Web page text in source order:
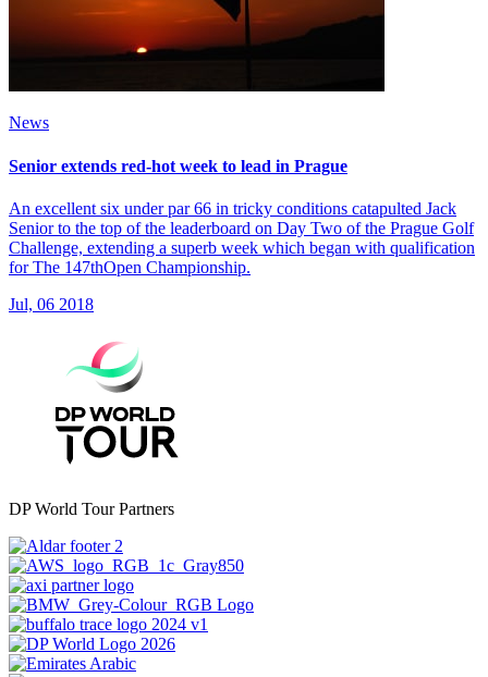
News
Senior extends red-hot week to lead in Prague
An excellent six under par 66 in tricky conditions catapulted Jack
Senior to the top of the leaderboard on Day Two of the Prague Golf
Challenge, extending a superb week which began with qualification
for The 147thOpen Championship.
Jul, 06 2018
DP World Tour Partners